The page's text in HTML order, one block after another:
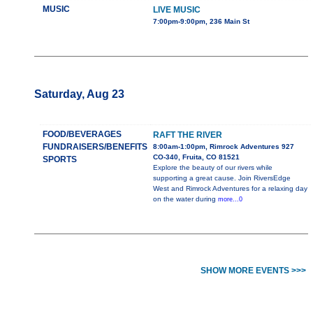
MUSIC LIVE MUSIC
7:00pm-9:00pm, 236 Main St
Saturday, Aug 23
FOOD/BEVERAGES
FUNDRAISERS/BENEFITS
SPORTS
RAFT THE RIVER
8:00am-1:00pm, Rimrock Adventures 927
CO-340, Fruita, CO 81521
Explore the beauty of our rivers while
supporting a great cause. Join RiversEdge
West and Rimrock Adventures for a relaxing day
on the water during more...0
SHOW MORE EVENTS >>>